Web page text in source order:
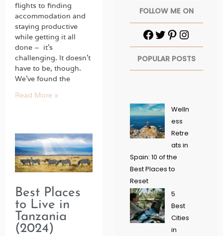
flights to finding
accommodation and
staying productive
while getting it all
done – it’s
challenging. It doesn’t
have to be, though.
We’ve found the
Read More »
Best Places
to Live in
Tanzania
(2024)
FOLLOW ME ON
POPULAR POSTS
Welln
ess
Retre
ats in
Spain: 10 of the
Best Places to
Reset
5
Best
Cities
in